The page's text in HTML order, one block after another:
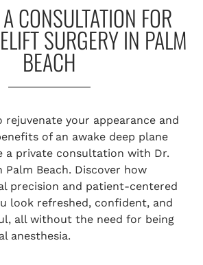
CONSULTATION FOR
SURGERY IN PALM
BEACH
rejuvenate your appearance and
of an awake deep plane
a private consultation with Dr.
Palm Beach. Discover how
precision and patient-centered
look refreshed, confident, and
all without the need for being
anesthesia.